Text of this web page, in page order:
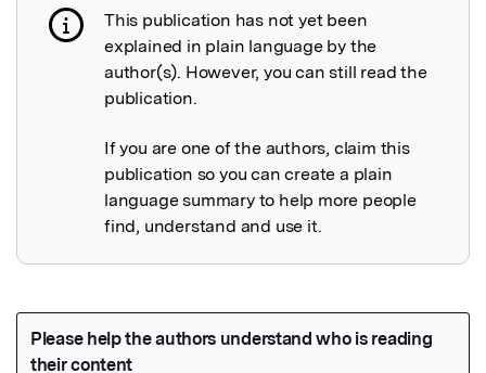
Publication not explained
This publication has not yet been
explained in plain language by the
author(s). However, you can still read the
publication.
If you are one of the authors, claim this
publication so you can create a plain
language summary to help more people
find, understand and use it.